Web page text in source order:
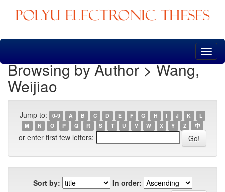
Skip
Browsing by Author > Wang,
Weijiao
Jump to: 0-9 A B C D E F G H I J K
L
M
N O P Q R S T U V W X Y Z 中
or enter first few letters:
Sort by:
In order: